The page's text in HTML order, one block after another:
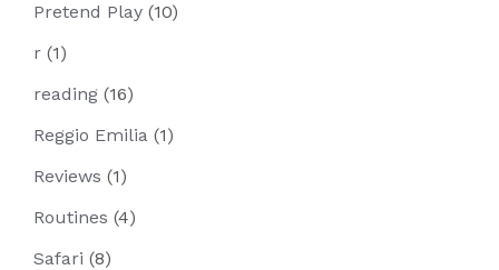
Pretend Play (10)
r (1)
reading (16)
Reggio Emilia (1)
Reviews (1)
Routines (4)
Safari (8)